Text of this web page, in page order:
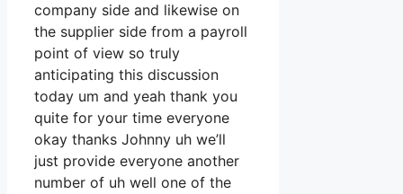
company side and likewise on
the supplier side from a payroll
point of view so truly
anticipating this discussion
today um and yeah thank you
quite for your time everyone
okay thanks Johnny uh we’ll
just provide everyone another
number of uh well one of the